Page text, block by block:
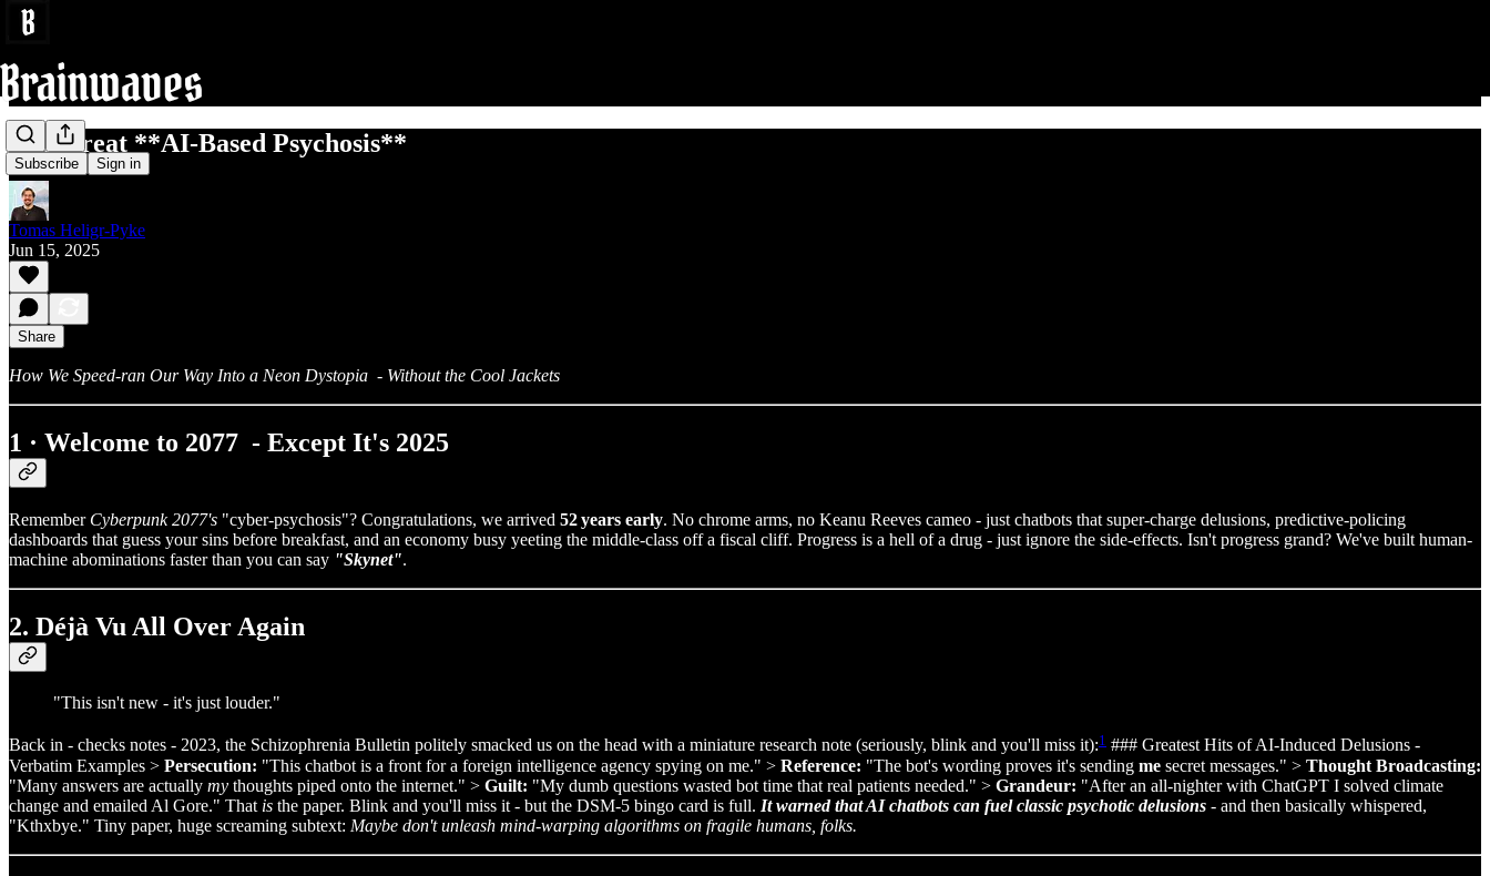
Subscribe Sign in
The Great **AI‑Based Psychosis**
Tomas Heligr-Pyke
Jun 15, 2025
Share
How We Speed‑ran Our Way Into a Neon Dystopia - Without the Cool Jackets
1 · Welcome to 2077 - Except It's 2025
Remember Cyberpunk 2077's "cyber‑psychosis"? Congratulations, we arrived 52 years early. No chrome arms, no Keanu Reeves cameo - just chatbots that super‑charge delusions, predictive‑policing
dashboards that guess your sins before breakfast, and an economy busy yeeting the middle‑class off a fiscal cliff. Progress is a hell of a drug - just ignore the side-effects. Isn't progress grand? We've built human-
machine abominations faster than you can say "Skynet".
2. Déjà Vu All Over Again
"This isn't new - it's just louder."
Back in - checks notes - 2023, the Schizophrenia Bulletin politely smacked us on the head with a miniature research note (seriously, blink and you'll miss it):1 ### Greatest Hits of AI-Induced Delusions -
Verbatim Examples > Persecution: "This chatbot is a front for a foreign intelligence agency spying on me." > Reference: "The bot's wording proves it's sending me secret messages." > Thought Broadcasting:
"Many answers are actually my thoughts piped onto the internet." > Guilt: "My dumb questions wasted bot time that real patients needed." > Grandeur: "After an all‑nighter with ChatGPT I solved climate
change and emailed Al Gore." That is the paper. Blink and you'll miss it - but the DSM‑5 bingo card is full. It warned that AI chatbots can fuel classic psychotic delusions - and then basically whispered,
"Kthxbye." Tiny paper, huge screaming subtext: Maybe don't unleash mind-warping algorithms on fragile humans, folks.